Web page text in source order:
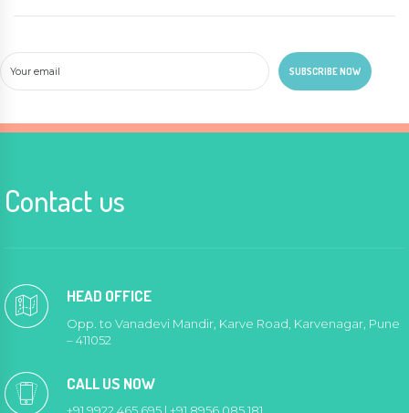
Contact us
HEAD OFFICE
Opp. to Vanadevi Mandir, Karve Road, Karvenagar, Pune
– 411052
CALL US NOW